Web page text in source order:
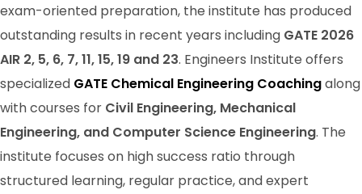
GATE 2024 Ranker
RANK-9
KEVAL VASOYA
exam-oriented preparation, the institute has produced
outstanding results in recent years including GATE 2026
AIR 2, 5, 6, 7, 11, 15, 19 and 23. Engineers Institute offers
specialized GATE Chemical Engineering Coachingalong
with courses for Civil Engineering, Mechanical
Engineering, and Computer Science Engineering. The
institute focuses on high success ratio through
structured learning, regular practice, and expert